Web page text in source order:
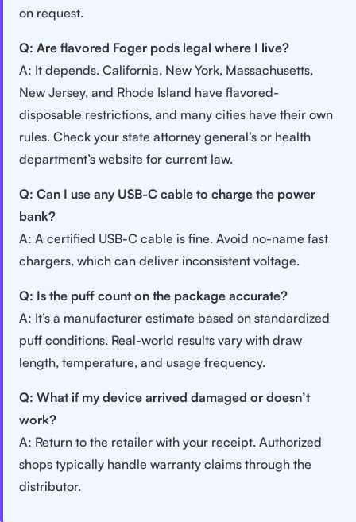
on request.
Q: Are flavored Foger pods legal where I live?
A: It depends. California, New York, Massachusetts,
New Jersey, and Rhode Island have flavored-
disposable restrictions, and many cities have their own
rules. Check your state attorney general’s or health
department’s website for current law.
Q: Can I use any USB-C cable to charge the power
bank?
A: A certified USB-C cable is fine. Avoid no-name fast
chargers, which can deliver inconsistent voltage.
Q: Is the puff count on the package accurate?
A: It’s a manufacturer estimate based on standardized
puff conditions. Real-world results vary with draw
length, temperature, and usage frequency.
Q: What if my device arrived damaged or doesn’t
work?
A: Return to the retailer with your receipt. Authorized
shops typically handle warranty claims through the
distributor.